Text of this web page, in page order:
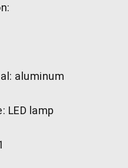
aluminum
LED lamp